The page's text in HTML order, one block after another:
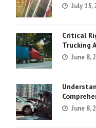
July 15,
Critical
Trucking
June 8,
June 8,